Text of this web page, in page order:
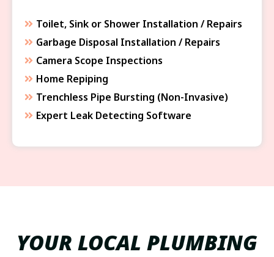
Toilet, Sink or Shower Installation / Repairs
Garbage Disposal Installation / Repairs
Camera Scope Inspections
Home Repiping
Trenchless Pipe Bursting (Non-Invasive)
Expert Leak Detecting Software
YOUR LOCAL PLUMBING